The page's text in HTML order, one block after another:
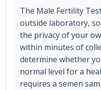
The Male Fertility
outside laboratory,
the privacy of your
within minutes of
determine whether
normal level for a
requires a semen